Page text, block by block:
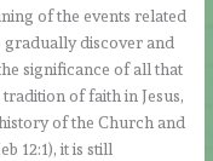
of the events related
gradually discover and
significance of all that
of faith in Jesus,
of the Church and
12:1), it is still